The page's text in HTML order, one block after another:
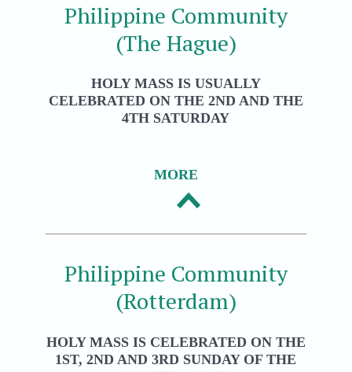
Philippine Community
(The Hague)
HOLY MASS IS USUALLY
CELEBRATED ON THE 2ND AND THE
4TH SATURDAY
MORE
Philippine Community
(Rotterdam)
HOLY MASS IS CELEBRATED ON THE
1ST, 2ND AND 3RD SUNDAY OF THE